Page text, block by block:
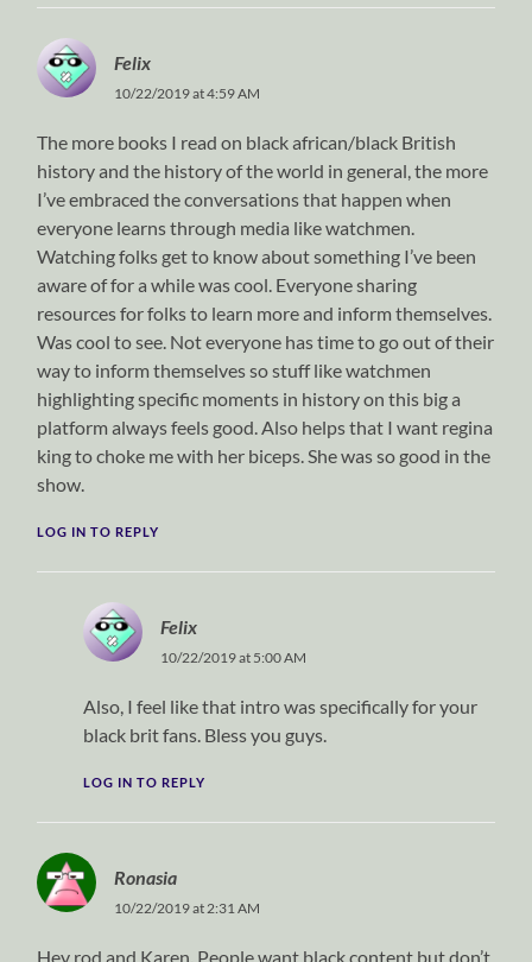
Felix
10/22/2019 at 4:59 AM
The more books I read on black african/black British
history and the history of the world in general, the more
I’ve embraced the conversations that happen when
everyone learns through media like watchmen.
Watching folks get to know about something I’ve been
aware of for a while was cool. Everyone sharing
resources for folks to learn more and inform themselves.
Was cool to see. Not everyone has time to go out of their
way to inform themselves so stuff like watchmen
highlighting specific moments in history on this big a
platform always feels good. Also helps that I want regina
king to choke me with her biceps. She was so good in the
show.
LOG IN TO REPLY
Felix
10/22/2019 at 5:00 AM
Also, I feel like that intro was specifically for your
black brit fans. Bless you guys.
LOG IN TO REPLY
Ronasia
10/22/2019 at 2:31 AM
Hey rod and Karen. People want black content but don’t